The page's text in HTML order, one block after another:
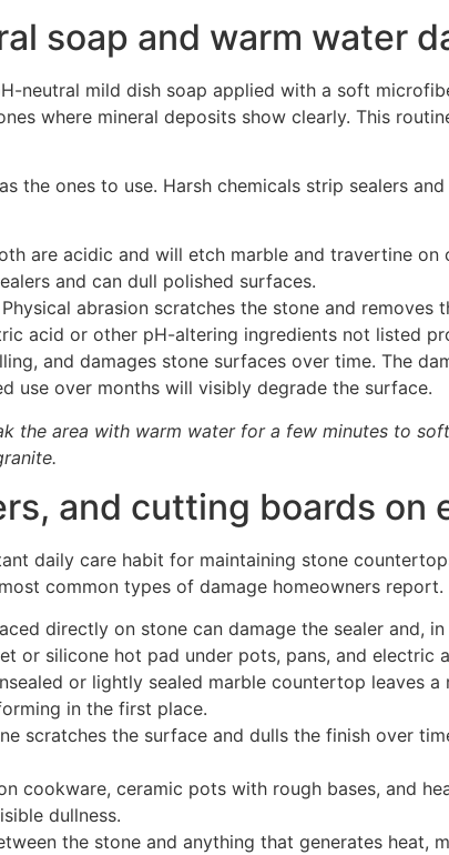
soap and warm water
neutral mild dish soap applied with a soft
where mineral deposits show clearly. This
the ones to use. Harsh chemicals strip sealers
are acidic and will etch marble and travertine on
and can dull polished surfaces.
Physical abrasion scratches the stone and removes
acid or other pH-altering ingredients not listed
and damages stone surfaces over time. The
use over months will visibly degrade the surface.
the area with warm water for a few minutes to
and cutting boards on
daily care habit for maintaining stone
common types of damage homeowners report.
directly on stone can damage the sealer and,
or silicone hot pad under pots, pans, and electric
or lightly sealed marble countertop leaves
in the first place.
scratches the surface and dulls the finish over
cookware, ceramic pots with rough bases, and
dullness.
the stone and anything that generates heat,